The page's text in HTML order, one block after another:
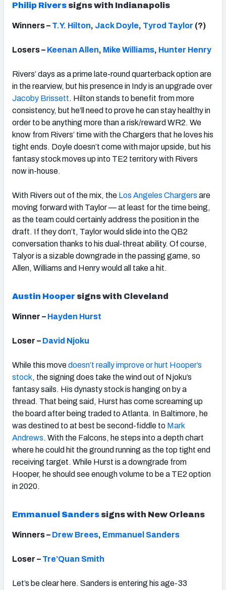
Philip Rivers signs with Indianapolis
Winners – T.Y. Hilton, Jack Doyle, Tyrod Taylor (?)
Losers – Keenan Allen, Mike Williams, Hunter Henry
Rivers’ days as a prime late-round quarterback option are
in the rearview, but his presence in Indy is an upgrade over
Jacoby Brissett. Hilton stands to benefit from more
consistency, but he’ll need to prove he can stay healthy in
order to be anything more than a risk/reward WR2. We
know from Rivers’ time with the Chargers that he loves his
tight ends. Doyle doesn’t come with major upside, but his
fantasy stock moves up into TE2 territory with Rivers
now in-house.
With Rivers out of the mix, the Los Angeles Chargers are
moving forward with Taylor — at least for the time being,
as the team could certainly address the position in the
draft. If they don’t, Taylor would slide into the QB2
conversation thanks to his dual-threat ability. Of course,
Talyor is a sizable downgrade in the passing game, so
Allen, Williams and Henry would all take a hit.
Austin Hooper signs with Cleveland
Winner – Hayden Hurst
Loser – David Njoku
While this movedoesn’t really improve or hurt Hooper’s
stock, the signing does take the wind out of Njoku’s
fantasy sails. His dynasty stock is hanging on by a
thread. That being said, Hurst has come screaming up
the board after being traded to Atlanta. In Baltimore, he
was destined to at best be second-fiddle to Mark
Andrews. With the Falcons, he steps into a depth chart
where he could hit the ground running as the top tight end
receiving target. While Hurst is a downgrade from
Hooper, he should see enough volume to be a TE2 option
in 2020.
Emmanuel Sanders signs with New Orleans
Winners – Drew Brees, Emmanuel Sanders
Loser – Tre’Quan Smith
Let’s be clear here. Sanders is entering his age-33